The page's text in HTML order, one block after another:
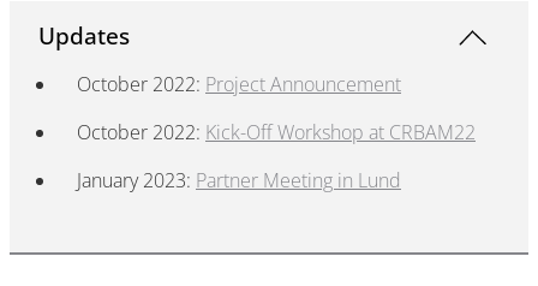
Updates
​​​​​​October 2022: Project Announcement
October 2022: Kick-Off Workshop at CRBAM22
January 2023: Partner Meeting in Lund